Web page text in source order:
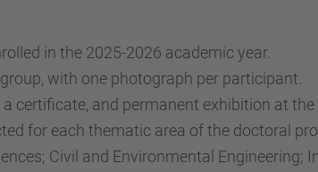
in the 2025-2026 academic year.
with one photograph per participant.
a certificate, and permanent exhibition at
for each thematic area of the doctoral
Civil and Environmental Engineering;